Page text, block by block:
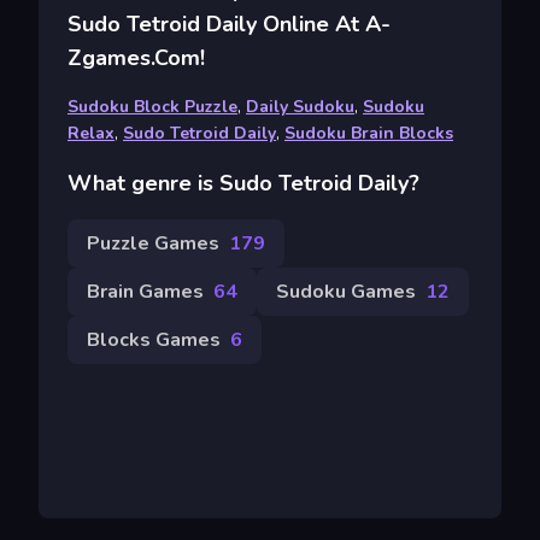
Sudo Tetroid Daily Online At A-
Zgames.com!
Sudoku Block Puzzle, Daily Sudoku, Sudoku
Relax, Sudo Tetroid Daily, Sudoku Brain Blocks
What genre is Sudo Tetroid Daily?
Puzzle Games 179
Brain Games 64 Sudoku Games 12
Blocks Games 6